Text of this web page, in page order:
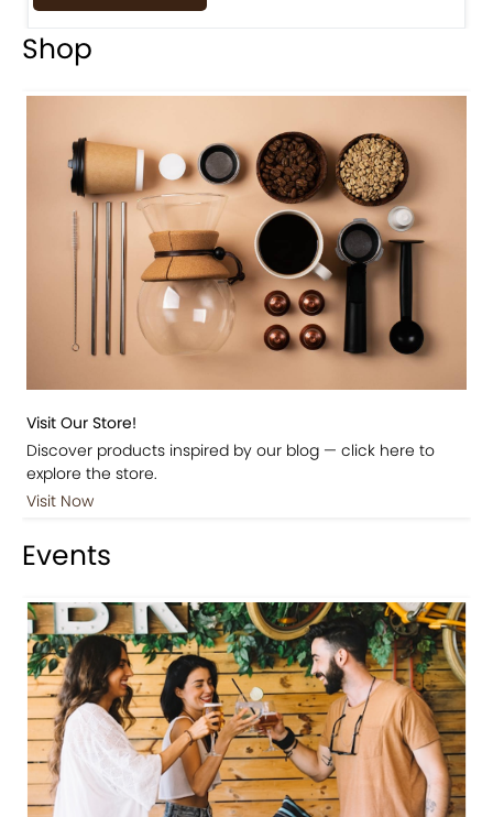
Shop
Visit Our Store!
Discover products inspired by our blog — click here to
explore the store.
Visit Now
Events